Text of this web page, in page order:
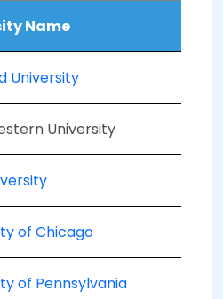
Name
University
University
of Chicago
of Pennsylvania